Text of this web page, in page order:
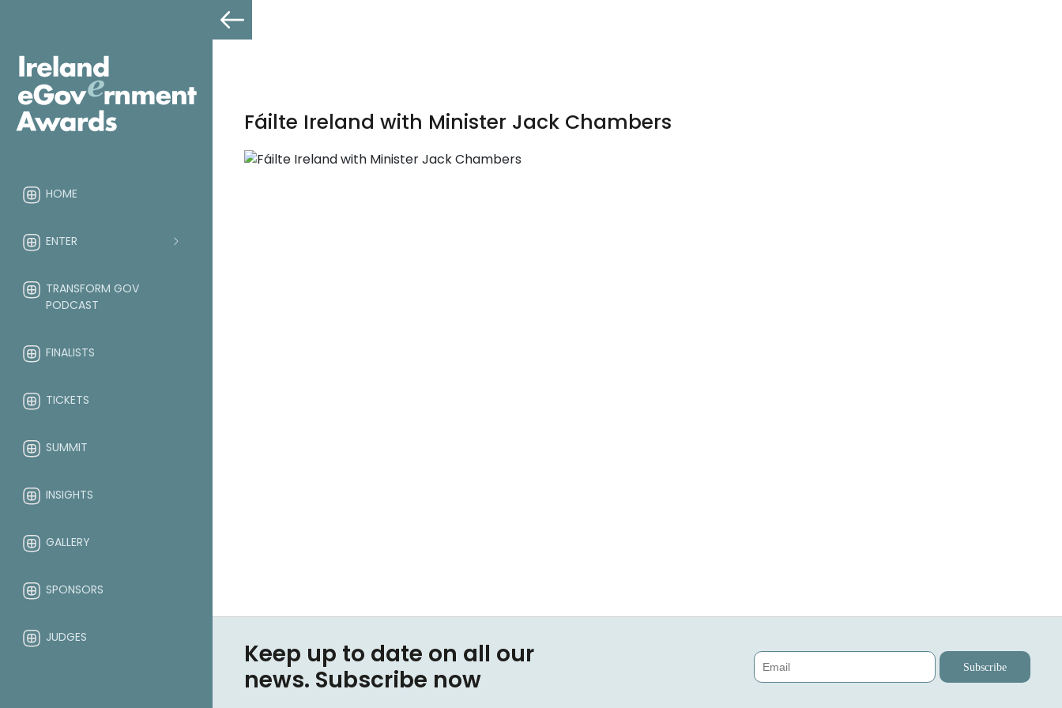
HOME
ENTER
TRANSFORM GOV
PODCAST
FINALISTS
TICKETS
SUMMIT
INSIGHTS
GALLERY
SPONSORS
JUDGES
Fáilte Ireland with Minister Jack Chambers
Keep up to date on all our
news. Subscribe now